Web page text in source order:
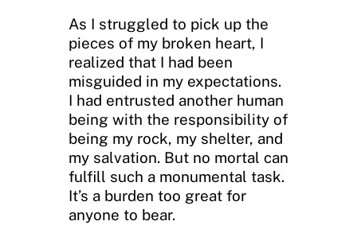
As I struggled to pick up the
pieces of my broken heart, I
realized that I had been
misguided in my expectations.
I had entrusted another human
being with the responsibility of
being my rock, my shelter, and
my salvation. But no mortal can
fulfill such a monumental task.
It’s a burden too great for
anyone to bear.